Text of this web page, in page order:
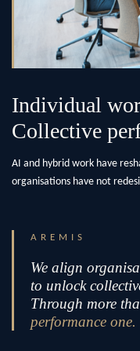
Individual
Collective
AI and hybrid work have
organisations have not
AREMIS
We align
to unlock
Through more
performance one.